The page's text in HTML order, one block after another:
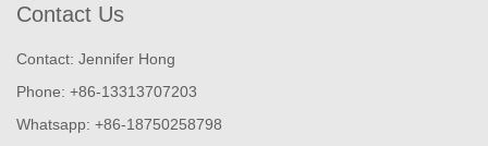
Contact Us
Contact: Jennifer Hong
Phone: +86-13313707203
Whatsapp: +86-18750258798